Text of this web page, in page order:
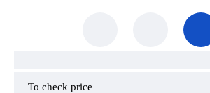
To check price